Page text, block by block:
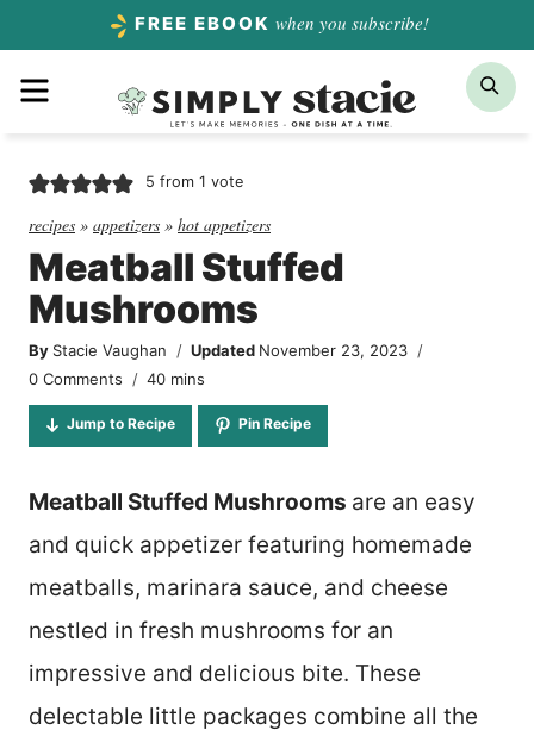
content
FREE EBOOK when you subscribe!
5 from 1 vote
recipes » appetizers » hot appetizers
Meatball Stuffed
Mushrooms
By Stacie Vaughan Updated November 23, 2023
0 Comments
40minutes
mins
Jump to Recipe Pin Recipe
Meatball Stuffed Mushrooms are an easy
and quick appetizer featuring homemade
meatballs, marinara sauce, and cheese
nestled in fresh mushrooms for an
impressive and delicious bite. These
delectable little packages combine all the